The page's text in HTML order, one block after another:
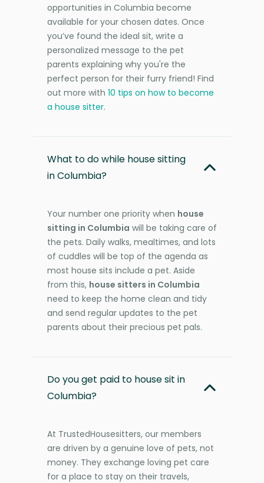
opportunities in Columbia become
available for your chosen dates. Once
you’ve found the ideal sit, write a
personalized message to the pet
parents explaining why you're the
perfect person for their furry friend! Find
out more with 10 tips on how to become
a house sitter.
What to do while house sitting
in Columbia?
Your number one priority when house
sitting in Columbia will be taking care of
the pets. Daily walks, mealtimes, and lots
of cuddles will be top of the agenda as
most house sits include a pet. Aside
from this, house sitters in Columbia
need to keep the home clean and tidy
and send regular updates to the pet
parents about their precious pet pals.
Do you get paid to house sit in
Columbia?
At TrustedHousesitters, our members
are driven by a genuine love of pets, not
money. They exchange loving pet care
for a place to stay on their travels,